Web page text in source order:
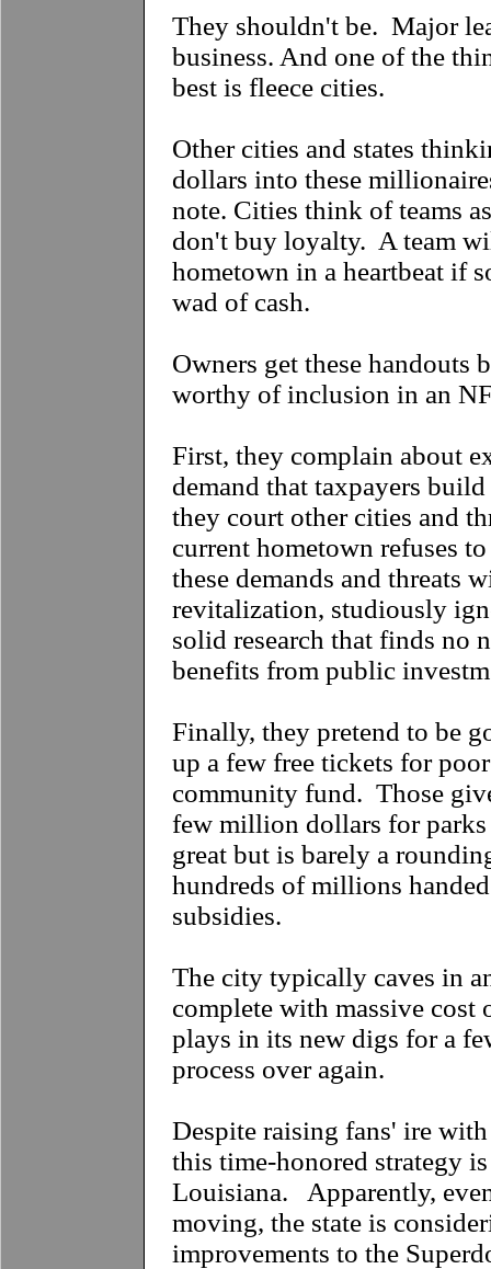
They shouldn't be. Major
business. And one of the
best is fleece cities.
Other cities and states
dollars into these
note. Cities think of teams
don't buy loyalty. A team
hometown in a heartbeat if
wad of cash.
Owners get these handouts
worthy of inclusion in an
First, they complain about
demand that taxpayers
they court other cities and
current hometown refuses
these demands and threats
revitalization, studiously
solid research that finds no
benefits from public
Finally, they pretend to be
up a few free tickets for
community fund. Those
few million dollars for
great but is barely a
hundreds of millions
subsidies.
The city typically caves in
complete with massive cost
plays in its new digs for a
process over again.
Despite raising fans' ire
this time-honored strategy
Louisiana. Apparently,
moving, the state is
improvements to the